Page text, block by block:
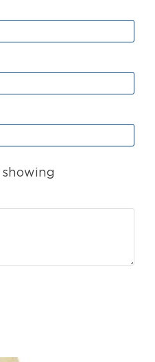
showing